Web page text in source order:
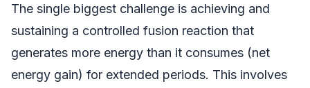
The single biggest challenge is achieving and
sustaining a controlled fusion reaction that
generates more energy than it consumes (net
energy gain) for extended periods. This involves